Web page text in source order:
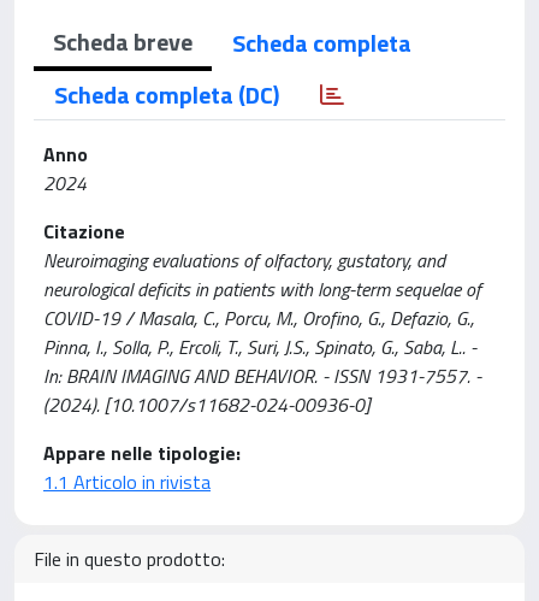
Scheda breve
Scheda completa
Scheda completa (DC)
Anno
2024
Citazione
Neuroimaging evaluations of olfactory, gustatory, and
neurological deficits in patients with long-term sequelae of
COVID-19 / Masala, C., Porcu, M., Orofino, G., Defazio, G.,
Pinna, I., Solla, P., Ercoli, T., Suri, J.S., Spinato, G., Saba, L.. -
In: BRAIN IMAGING AND BEHAVIOR. - ISSN 1931-7557. -
(2024). [10.1007/s11682-024-00936-0]
Appare nelle tipologie:
1.1 Articolo in rivista
File in questo prodotto: